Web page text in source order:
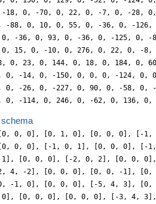
0, 0], [0, 1, 0], [0, 0, 0], [-
0, 0], [-1, 0, 1], [0, 0, 0], [-
1], [0, 0, 0], [-2, 0, 2], [0, 0,
4, -2], [0, 0, 0], [0, 0, -1],
-1, 0], [0, 0, 0], [-5, 4, 3],
0], [0, 0, 0], [0, 0, 0], [-3, 4,